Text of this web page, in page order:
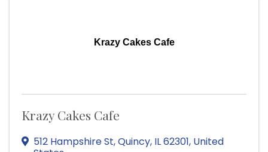
Krazy Cakes Cafe
Krazy Cakes Cafe
512 Hampshire St,Quincy, IL62301, United